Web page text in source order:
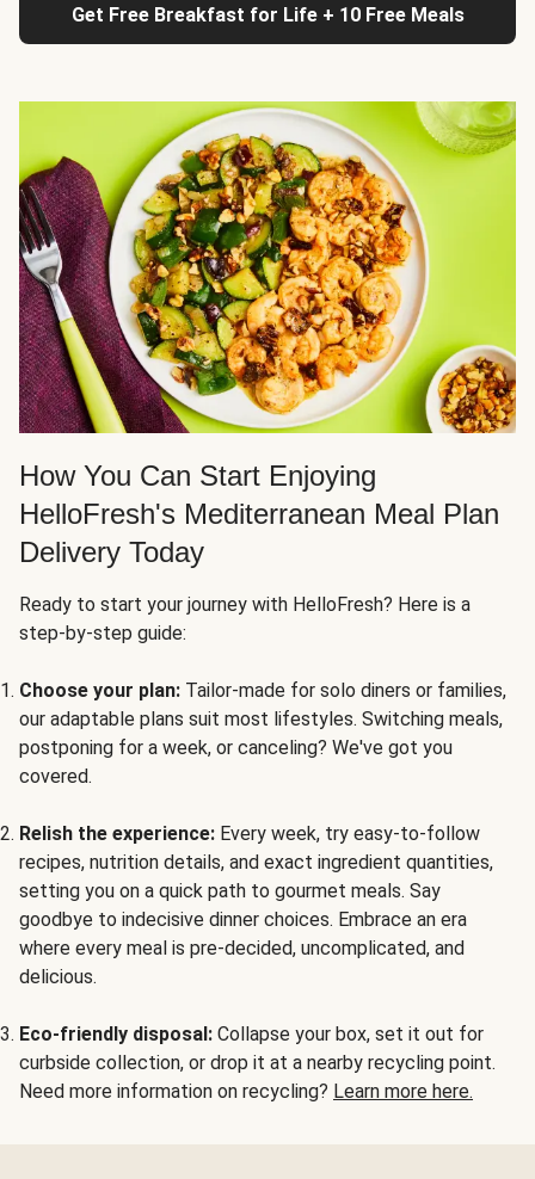
Get Free Breakfast for Life + 10 Free Meals
How You Can Start Enjoying
HelloFresh's Mediterranean Meal Plan
Delivery Today
Ready to start your journey with HelloFresh? Here is a
step-by-step guide:
Choose your plan: Tailor-made for solo diners or families,
our adaptable plans suit most lifestyles. Switching meals,
postponing for a week, or canceling? We've got you
covered.
Relish the experience: Every week, try easy-to-follow
recipes, nutrition details, and exact ingredient quantities,
setting you on a quick path to gourmet meals. Say
goodbye to indecisive dinner choices. Embrace an era
where every meal is pre-decided, uncomplicated, and
delicious.
Eco-friendly disposal: Collapse your box, set it out for
curbside collection, or drop it at a nearby recycling point.
Need more information on recycling? Learn more here.